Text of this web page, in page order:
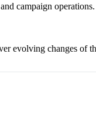
campaign operations.
evolving changes of